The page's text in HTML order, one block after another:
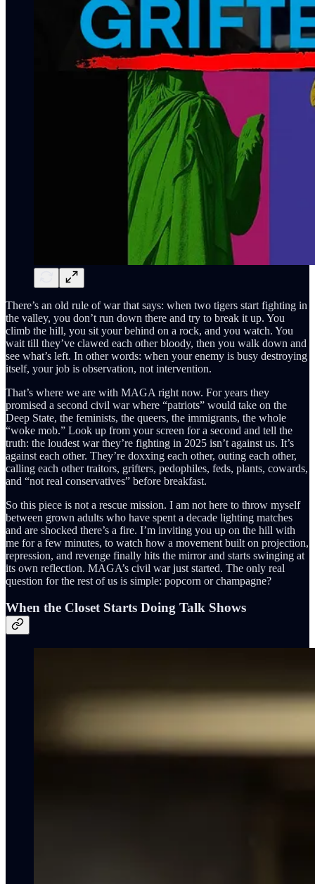
There’s an old rule of war that says: when two tigers start fighting in
the valley, you don’t run down there and try to break it up. You
climb the hill, you sit your behind on a rock, and you watch. You
wait till they’ve clawed each other bloody, then you walk down and
see what’s left. In other words: when your enemy is busy destroying
itself, your job is observation, not intervention.
That’s where we are with MAGA right now. For years they
promised a second civil war where “patriots” would take on the
Deep State, the feminists, the queers, the immigrants, the whole
“woke mob.” Look up from your screen for a second and tell the
truth: the loudest war they’re fighting in 2025 isn’t against us. It’s
against each other. They’re doxxing each other, outing each other,
calling each other traitors, grifters, pedophiles, feds, plants, cowards,
and “not real conservatives” before breakfast.
So this piece is not a rescue mission. I am not here to throw myself
between grown adults who have spent a decade lighting matches
and are shocked there’s a fire. I’m inviting you up on the hill with
me for a few minutes, to watch how a movement built on projection,
repression, and revenge finally hits the mirror and starts swinging at
its own reflection. MAGA’s civil war just started. The only real
question for the rest of us is simple: popcorn or champagne?
When the Closet Starts Doing Talk Shows